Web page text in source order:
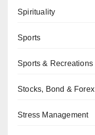
Spirituality
Sports
Sports & Recreations
Stocks, Bond & Forex
Stress Management